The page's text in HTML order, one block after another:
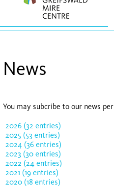
News
You may subcribe to our news per
2026 (32 entries)
2025 (53 entries)
2024 (36 entries)
2023 (30 entries)
2022 (24 entries)
2021 (19 entries)
2020 (18 entries)